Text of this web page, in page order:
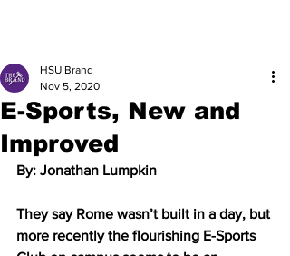
E-Sports, New and
Improved
HSU Brand
Nov 5, 2020
By: Jonathan Lumpkin
They say Rome wasn’t built in a day, but
more recently the flourishing E-Sports